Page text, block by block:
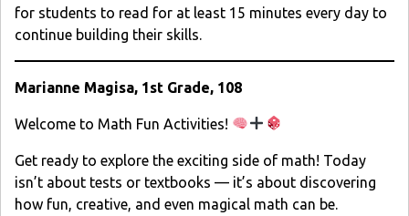
for students to read for at least 15 minutes every day to
continue building their skills.
Marianne Magisa, 1st Grade, 108
Welcome to Math Fun Activities!
Get ready to explore the exciting side of math! Today
isn’t about tests or textbooks — it’s about discovering
how fun, creative, and even magical math can be.